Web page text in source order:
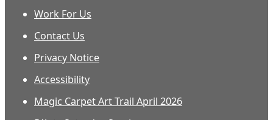
Work For Us
Contact Us
Privacy Notice
Accessibility
Magic Carpet Art Trail April 2026